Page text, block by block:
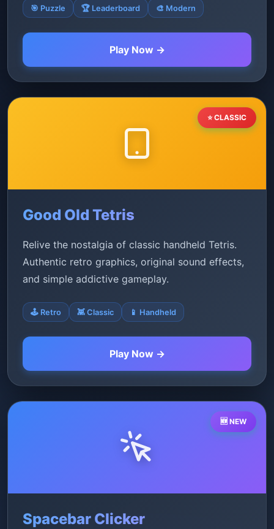
🎯 Puzzle 🏆 Leaderboard 🎨 Modern
Play Now →
⭐ CLASSIC
Good Old Tetris
Relive the nostalgia of classic handheld Tetris.
Authentic retro graphics, original sound effects,
and simple addictive gameplay.
🕹️ Retro 👾 Classic 📱 Handheld
Play Now →
🆕 NEW
Spacebar Clicker